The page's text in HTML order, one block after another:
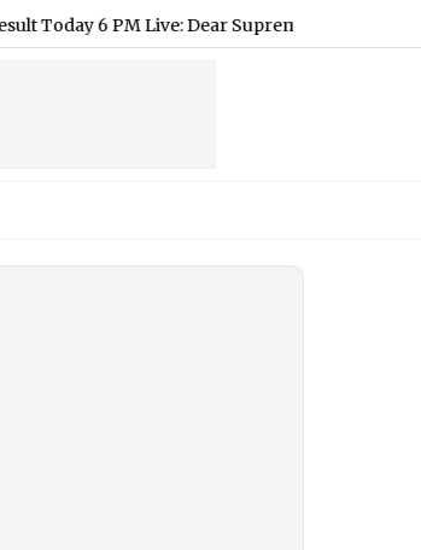
6 PM Live: Dear Supreme Thursday Lottery